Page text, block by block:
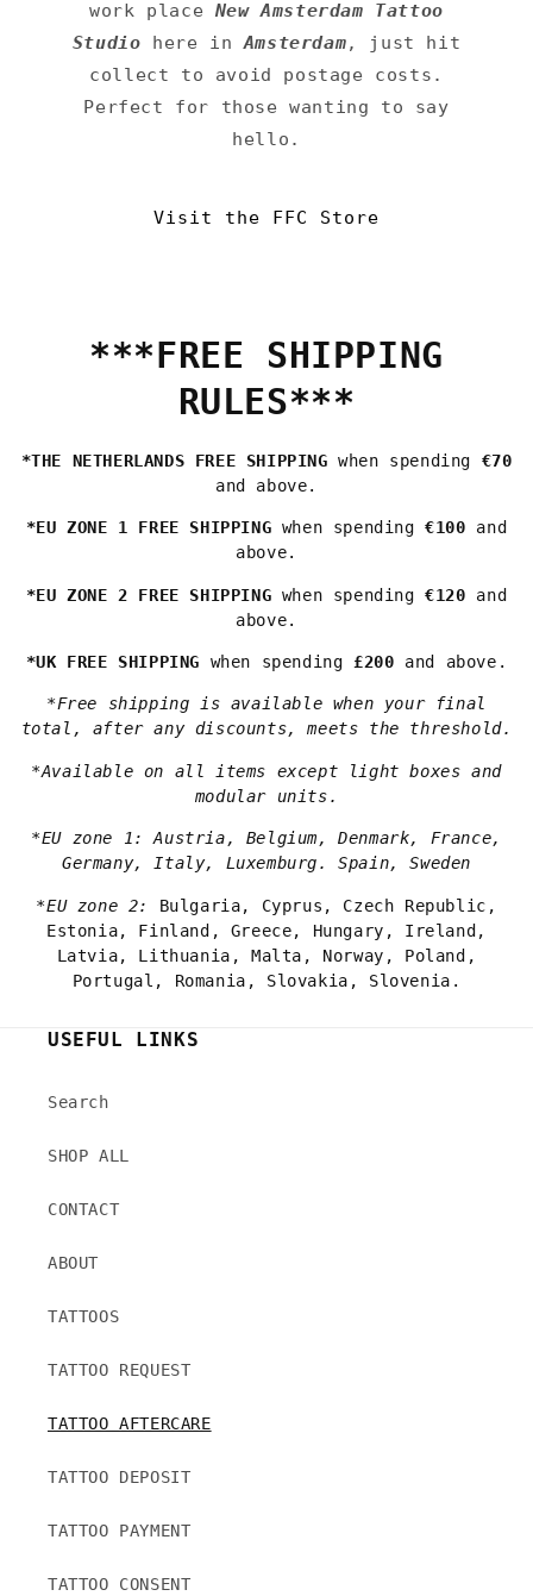
work place New Amsterdam Tattoo
Studio here inAmsterdam, just hit
collect to avoid postage costs.
Perfect for those wanting to say
hello.
Visit the FFC Store
***FREE SHIPPING
RULES***
*THE NETHERLANDS FREE SHIPPING when spending €70
and above.
*EU ZONE 1 FREE SHIPPING when spending€100 and
above.
*EU ZONE 2 FREE SHIPPING when spending€120 and
above.
*UK FREE SHIPPING when spending £200 and above.
*Free shipping is available when your final
total, after any discounts, meets the threshold.
*Available on all items except light boxes and
modular units.
*EU zone 1: Austria, Belgium, Denmark, France,
Germany, Italy, Luxemburg. Spain, Sweden
*EU zone 2: Bulgaria, Cyprus, Czech Republic,
Estonia, Finland, Greece, Hungary, Ireland,
Latvia, Lithuania, Malta, Norway, Poland,
Portugal, Romania, Slovakia, Slovenia.
USEFUL LINKS
Search
SHOP ALL
CONTACT
ABOUT
TATTOOS
TATTOO REQUEST
TATTOO AFTERCARE
TATTOO DEPOSIT
TATTOO PAYMENT
TATTOO CONSENT